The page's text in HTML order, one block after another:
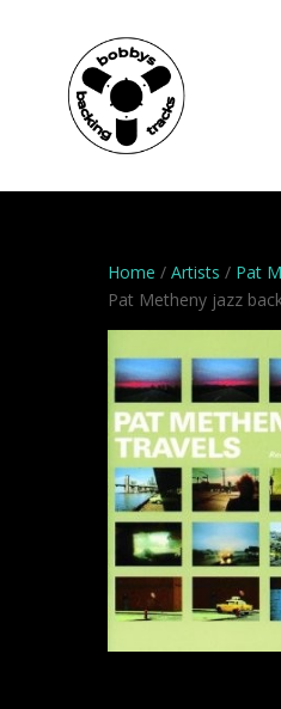
Home / Artists / Pat
Pat Metheny jazz